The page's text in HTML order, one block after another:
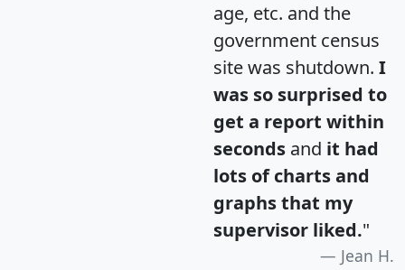
age, etc. and the
government census
site was shutdown. I
was so surprised to
get a report within
seconds and it had
lots of charts and
graphs that my
supervisor liked."
Jean H.